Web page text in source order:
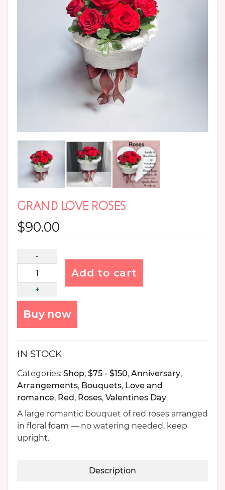
GRAND LOVE ROSES
$90.00
Add to cart
Buy now
IN STOCK
Categories: Shop, $75 - $150, Anniversary,
Arrangements, Bouquets, Love and
romance, Red, Roses, Valentines Day
A large romantic bouquet of red roses arranged
in floral foam — no watering needed, keep
upright.
Description